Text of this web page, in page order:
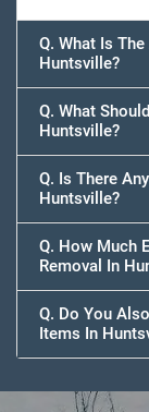
Q. What Is
Huntsville?
Q. What
Huntsville?
Q. Is There
Huntsville?
Q. How Much
Removal In
Q. Do You
Items In